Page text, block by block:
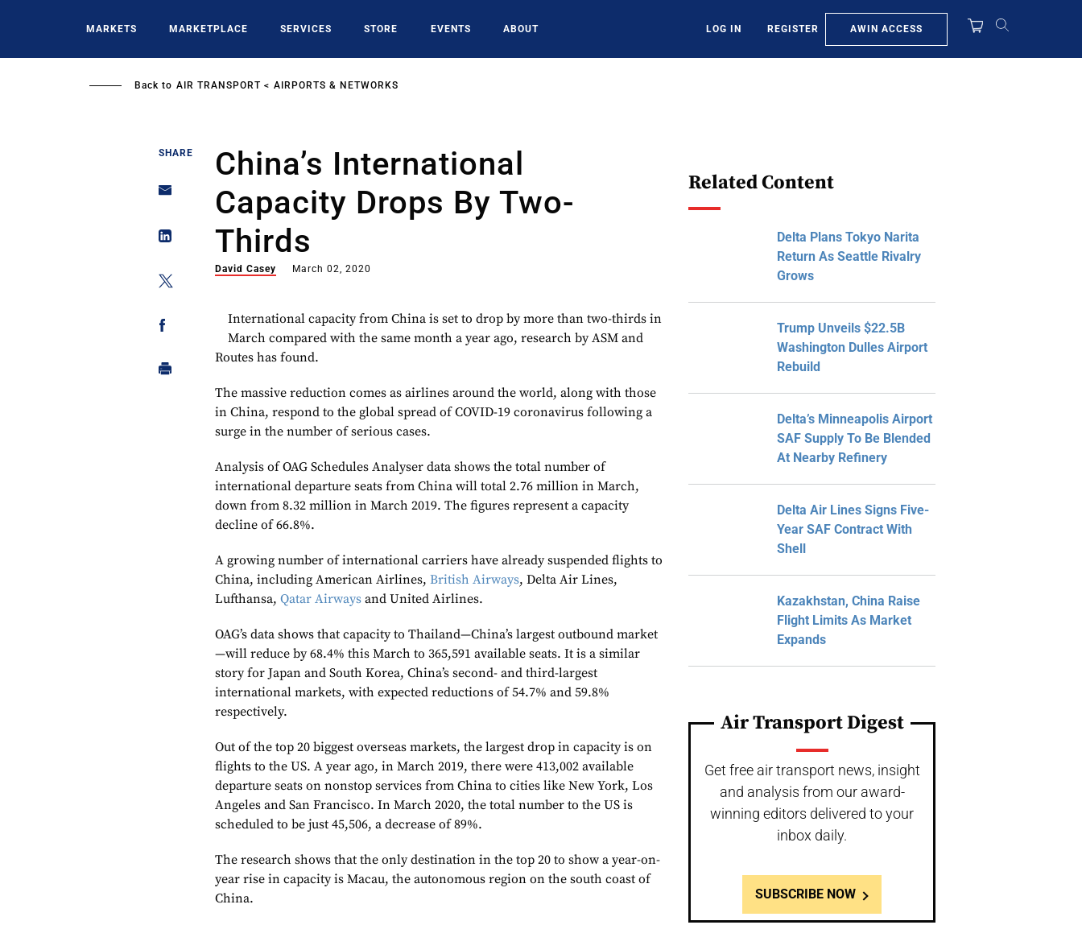
MARKETS MARKETPLACE SERVICES STORE EVENTS ABOUT LOG IN REGISTER AWIN ACCESS
Back to AIR TRANSPORT AIRPORTS & NETWORKS
SHARE
China’s International
Capacity Drops By Two-
Thirds
David Casey March 02, 2020
International capacity from China is set to drop by more than two-thirds in
March compared with the same month a year ago, research by ASM and
Routes has found.
The massive reduction comes as airlines around the world, along with those
in China, respond to the global spread of COVID-19 coronavirus following a
surge in the number of serious cases.
Analysis of OAG Schedules Analyser data shows the total number of
international departure seats from China will total 2.76 million in March,
down from 8.32 million in March 2019. The figures represent a capacity
decline of 66.8%.
A growing number of international carriers have already suspended flights to
China, including American Airlines,British Airways, Delta Air Lines,
Lufthansa,Qatar Airways and United Airlines.
OAG’s data shows that capacity to Thailand—China’s largest outbound market
—will reduce by 68.4% this March to 365,591 available seats. It is a similar
story for Japan and South Korea, China’s second- and third-largest
international markets, with expected reductions of 54.7% and 59.8%
respectively.
Out of the top 20 biggest overseas markets, the largest drop in capacity is on
flights to the US. A year ago, in March 2019, there were 413,002 available
departure seats on nonstop services from China to cities like New York, Los
Angeles and San Francisco. In March 2020, the total number to the US is
scheduled to be just 45,506, a decrease of 89%.
The research shows that the only destination in the top 20 to show a year-on-
year rise in capacity is Macau, the autonomous region on the south coast of
China.
Related Content
Delta Plans Tokyo Narita
Return As Seattle Rivalry
Grows
Trump Unveils $22.5B
Washington Dulles Airport
Rebuild
Delta’s Minneapolis Airport
SAF Supply To Be Blended
At Nearby Refinery
Delta Air Lines Signs Five-
Year SAF Contract With
Shell
Kazakhstan, China Raise
Flight Limits As Market
Expands
Air Transport Digest
Get free air transport news, insight
and analysis from our award-
winning editors delivered to your
inbox daily.
SUBSCRIBE NOW